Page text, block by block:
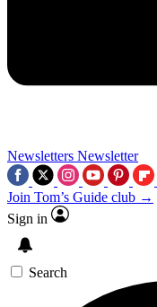
Newsletters Newsletter
Join Tom’s Guide club →
Sign in
Search